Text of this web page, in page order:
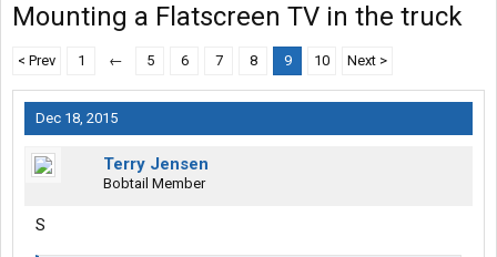
Mounting a Flatscreen TV in the truck
< Prev 1 ← 5 6 7 8 9 10 Next >
Dec 18, 2015
Terry Jensen
Bobtail Member
S